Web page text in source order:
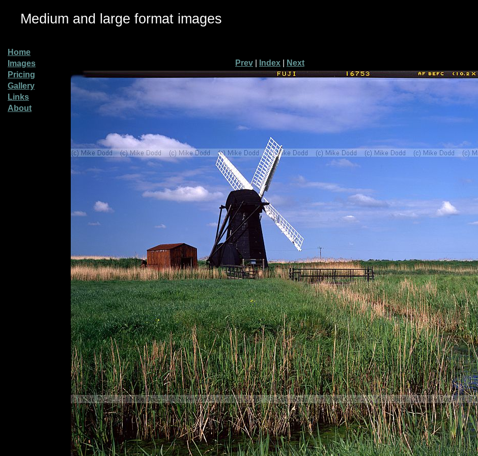
Medium and large format images
Home
Images
Pricing
Gallery
Links
About
Prev Index Next